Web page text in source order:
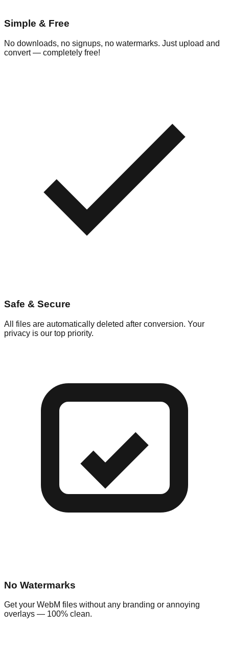
Simple & Free
No downloads, no signups, no watermarks. Just upload and
convert — completely free!
Safe & Secure
All files are automatically deleted after conversion. Your
privacy is our top priority.
No Watermarks
Get your WebM files without any branding or annoying
overlays — 100% clean.